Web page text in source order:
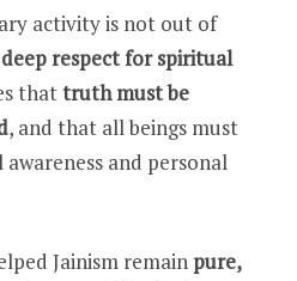
activity is not out of
deep respect for spiritual
thattruth must be
, and that all beings must
and personal
Jainism remain pure,